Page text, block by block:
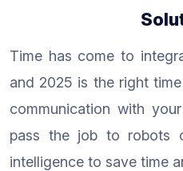
Time has come to
and 2025 is the right
communication with
pass the job to robots
intelligence to save time